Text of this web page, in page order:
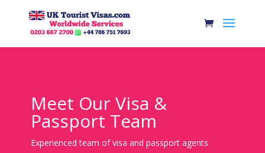
Meet Our Visa &
Passport Team
Experienced team of visa and passport agents